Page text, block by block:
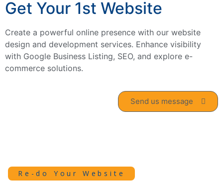
Get Your 1st Website
Create a powerful online presence with our website
design and development services. Enhance visibility
with Google Business Listing, SEO, and explore e-
commerce solutions.
Send us message
Re-do Your Website